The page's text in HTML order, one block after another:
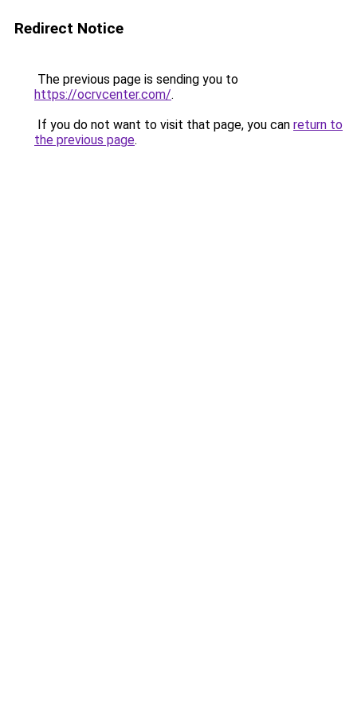
Redirect Notice
The previous page is sending you to
https://ocrvcenter.com/.
If you do not want to visit that page, you can return to
the previous page.